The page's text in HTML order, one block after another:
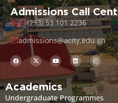
Admissions Call
(233) 53 101 2236
admissions@acity.edu.gh
Academics
Undergraduate Programmes